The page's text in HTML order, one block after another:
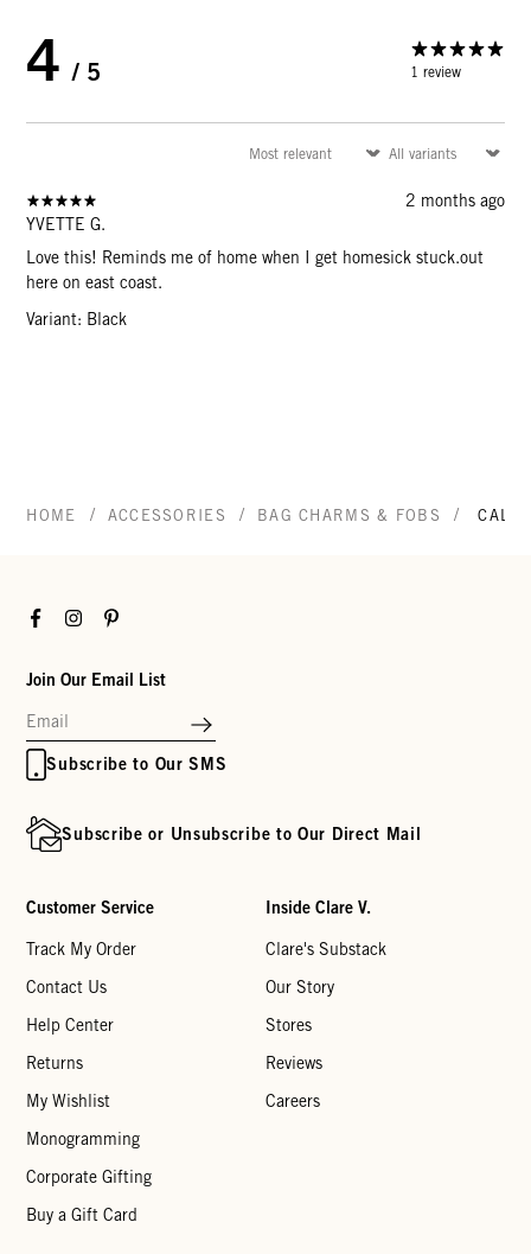
4 / 5 1 review
2 months ago
YVETTE G.
Love this! Reminds me of home when I get homesick stuck.out
here on east coast.
Variant: Black
HOME / ACCESSORIES / BAG CHARMS & FOBS /
FacebookInstagramPinterest
Join Our Email List
Subscribe to Our SMS
Subscribe or Unsubscribe to Our Direct Mail
Customer Service
Track My Order
Contact Us
Help Center
Returns
My Wishlist
Monogramming
Corporate Gifting
Buy a Gift Card
Inside Clare V.
Clare's Substack
Our Story
Stores
Reviews
Careers